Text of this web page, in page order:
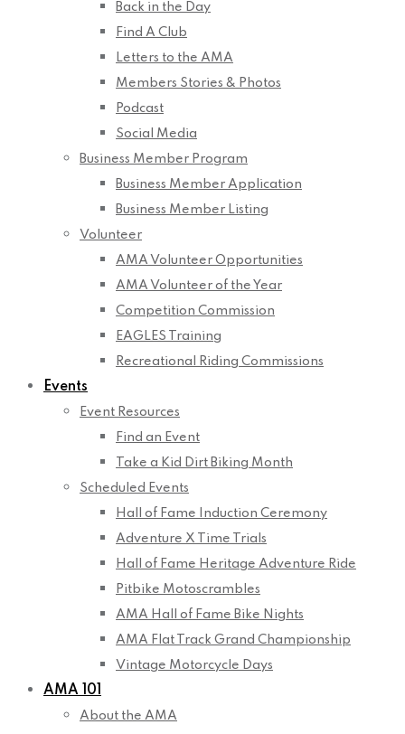
Back in the Day
Find A Club
Letters to the AMA
Members Stories & Photos
Podcast
Social Media
Business Member Program
Business Member Application
Business Member Listing
Volunteer
AMA Volunteer Opportunities
AMA Volunteer of the Year
Competition Commission
EAGLES Training
Recreational Riding Commissions
Events
Event Resources
Find an Event
Take a Kid Dirt Biking Month
Scheduled Events
Hall of Fame Induction Ceremony
Adventure X Time Trials
Hall of Fame Heritage Adventure Ride
Pitbike Motoscrambles
AMA Hall of Fame Bike Nights
AMA Flat Track Grand Championship
Vintage Motorcycle Days
AMA 101
About the AMA